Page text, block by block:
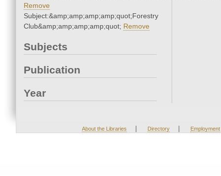
Remove
Subject:&amp;amp;amp;amp;quot;Forestry
Club&amp;amp;amp;amp;quot; Remove
Subjects
Publication
Year
About the Libraries | Directory | Employment